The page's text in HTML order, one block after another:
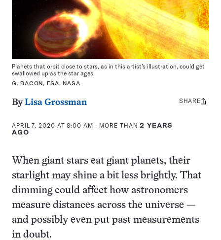
Planets that orbit close to stars, as in this artist’s illustration, could get
swallowed up as the star ages.
G. BACON, ESA, NASA
ByLisa Grossman
APRIL 7, 2020 AT 8:00 AM - MORE THAN2 YEARS
AGO
Share
SHARE
When giant stars eat giant planets, their
starlight may shine a bit less brightly. That
dimming could affect how astronomers
measure distances across the universe —
and possibly even put past measurements
in doubt.